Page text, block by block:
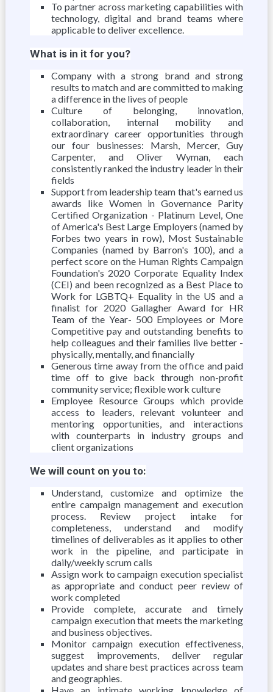
To partner across marketing capabilities with
technology, digital and brand teams where
applicable to deliver excellence.
What is in it for you?
Company with a strong brand and strong
results to match and are committed to making
a difference in the lives of people
Culture of belonging, innovation,
collaboration, internal mobility and
extraordinary career opportunities through
our four businesses: Marsh, Mercer, Guy
Carpenter, and Oliver Wyman, each
consistently ranked the industry leader in their
fields
Support from leadership team that's earned us
awards like Women in Governance Parity
Certified Organization - Platinum Level, One
of America's Best Large Employers (named by
Forbes two years in row), Most Sustainable
Companies (named by Barron's 100), and a
perfect score on the Human Rights Campaign
Foundation's 2020 Corporate Equality Index
(CEI) and been recognized as a Best Place to
Work for LGBTQ+ Equality in the US and a
finalist for 2020 Gallagher Award for HR
Team of the Year- 500 Employees or More
Competitive pay and outstanding benefits to
help colleagues and their families live better -
physically, mentally, and financially
Generous time away from the office and paid
time off to give back through non-profit
community service; flexible work culture
Employee Resource Groups which provide
access to leaders, relevant volunteer and
mentoring opportunities, and interactions
with counterparts in industry groups and
client organizations
We will count on you to:
Understand, customize and optimize the
entire campaign management and execution
process. Review project intake for
completeness, understand and modify
timelines of deliverables as it applies to other
work in the pipeline, and participate in
daily/weekly scrum calls
Assign work to campaign execution specialist
as appropriate and conduct peer review of
work completed
Provide complete, accurate and timely
campaign execution that meets the marketing
and business objectives.
Monitor campaign execution effectiveness,
suggest improvements, deliver regular
updates and share best practices across team
and geographies.